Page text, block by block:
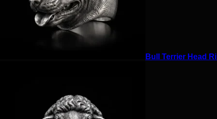
Bull Terrier Head